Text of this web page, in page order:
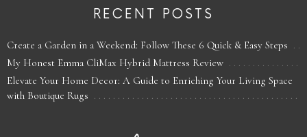
RECENT POSTS
Create a Garden in a Weekend: Follow These 6 Quick & Easy Steps
My Honest Emma CliMax Hybrid Mattress Review
Elevate Your Home Decor: A Guide to Enriching Your Living Space
with Boutique Rugs